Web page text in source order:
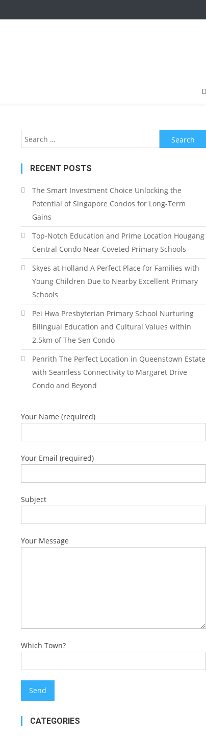
Search
for:
RECENT POSTS
The Smart Investment Choice Unlocking the
Potential of Singapore Condos for Long-Term
Gains
Top-Notch Education and Prime Location Hougang
Central Condo Near Coveted Primary Schools
Skyes at Holland A Perfect Place for Families with
Young Children Due to Nearby Excellent Primary
Schools
Pei Hwa Presbyterian Primary School Nurturing
Bilingual Education and Cultural Values within
2.5km of The Sen Condo
Penrith The Perfect Location in Queenstown Estate
with Seamless Connectivity to Margaret Drive
Condo and Beyond
Your Name (required)
Your Email (required)
Subject
Your Message
Which Town?
CATEGORIES